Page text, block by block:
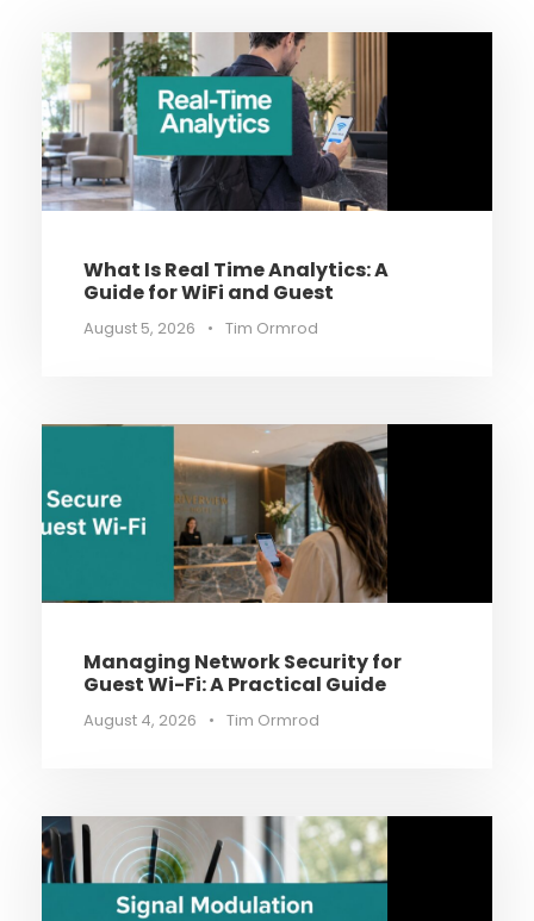
What Is Real Time Analytics: A
Guide for WiFi and Guest
August 5, 2026 • Tim Ormrod
Managing Network Security for
Guest Wi-Fi: A Practical Guide
August 4, 2026 • Tim Ormrod